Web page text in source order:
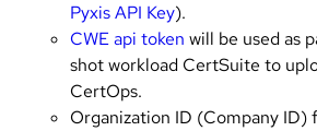
Pyxis API Key).
CWE api token will be used as
shot workload CertSuite to
CertOps.
Organization ID (Company